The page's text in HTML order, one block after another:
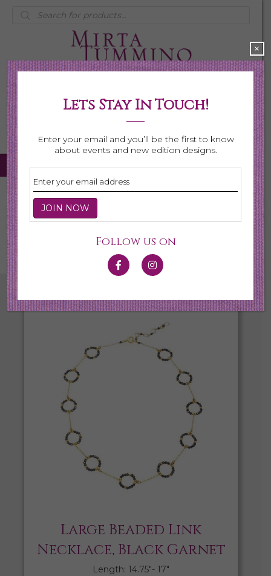
Products
search
My Account
0 items $0.00
Home
Shop All Necklaces
Large Beaded Link
Necklace, Black Garnet
Length: 14.75″- 17″
Lets Stay In Touch!
Enter your email and you’ll be the first to know
about events and new edition designs.
Follow us on
×